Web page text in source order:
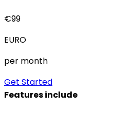
€99
EURO
per month
Get Started
Features include